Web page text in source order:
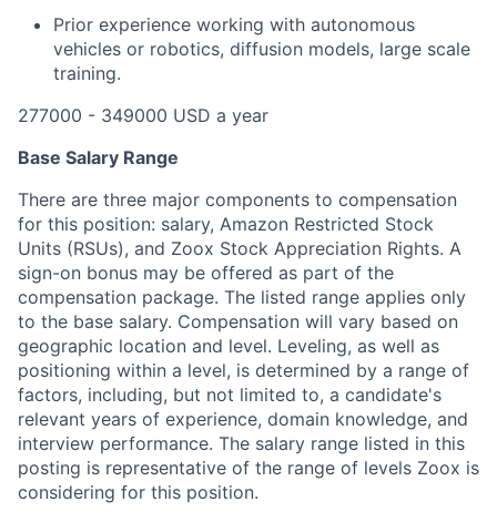
Prior experience working with autonomous
vehicles or robotics, diffusion models, large scale
training.
277000 - 349000 USD a year
Base Salary Range
There are three major components to compensation
for this position: salary, Amazon Restricted Stock
Units (RSUs), and Zoox Stock Appreciation Rights. A
sign-on bonus may be offered as part of the
compensation package. The listed range applies only
to the base salary. Compensation will vary based on
geographic location and level. Leveling, as well as
positioning within a level, is determined by a range of
factors, including, but not limited to, a candidate's
relevant years of experience, domain knowledge, and
interview performance. The salary range listed in this
posting is representative of the range of levels Zoox is
considering for this position.